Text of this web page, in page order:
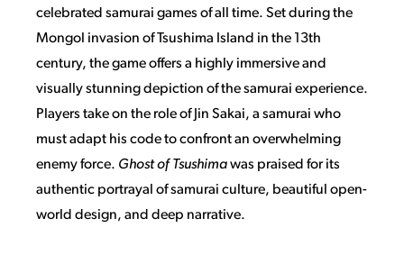
celebrated samurai games of all time. Set during the
Mongol invasion of Tsushima Island in the 13th
century, the game offers a highly immersive and
visually stunning depiction of the samurai experience.
Players take on the role of Jin Sakai, a samurai who
must adapt his code to confront an overwhelming
enemy force. Ghost of Tsushimawas praised for its
authentic portrayal of samurai culture, beautiful open-
world design, and deep narrative.